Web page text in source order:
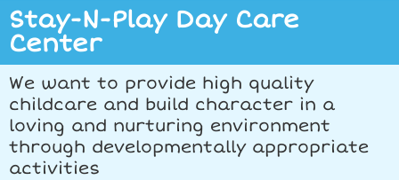
Stay-N-Play Day Care
Center
We want to provide high quality
childcare and build character in a
loving and nurturing environment
through developmentally appropriate
activities